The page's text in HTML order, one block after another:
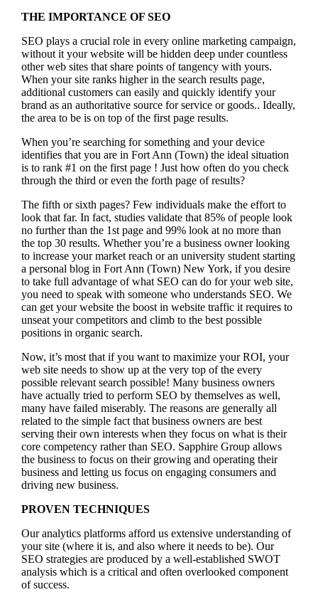
THE IMPORTANCE OF SEO
SEO plays a crucial role in every online marketing campaign,
without it your website will be hidden deep under countless
other web sites that share points of tangency with yours.
When your site ranks higher in the search results page,
additional customers can easily and quickly identify your
brand as an authoritative source for service or goods.. Ideally,
the area to be is on top of the first page results.
When you’re searching for something and your device
identifies that you are in Fort Ann (Town) the ideal situation
is to rank #1 on the first page ! Just how often do you check
through the third or even the forth page of results?
The fifth or sixth pages? Few individuals make the effort to
look that far. In fact, studies validate that 85% of people look
no further than the 1st page and 99% look at no more than
the top 30 results. Whether you’re a business owner looking
to increase your market reach or an university student starting
a personal blog in Fort Ann (Town) New York, if you desire
to take full advantage of what SEO can do for your web site,
you need to speak with someone who understands SEO. We
can get your website the boost in website traffic it requires to
unseat your competitors and climb to the best possible
positions in organic search.
Now, it’s most that if you want to maximize your ROI, your
web site needs to show up at the very top of the every
possible relevant search possible! Many business owners
have actually tried to perform SEO by themselves as well,
many have failed miserably. The reasons are generally all
related to the simple fact that business owners are best
serving their own interests when they focus on what is their
core competency rather than SEO. Sapphire Group allows
the business to focus on their growing and operating their
business and letting us focus on engaging consumers and
driving new business.
PROVEN TECHNIQUES
Our analytics platforms afford us extensive understanding of
your site (where it is, and also where it needs to be). Our
SEO strategies are produced by a well-established SWOT
analysis which is a critical and often overlooked component
of success.